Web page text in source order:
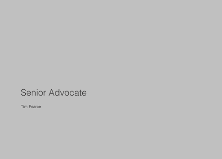
Senior Advocate
Tim Pearce